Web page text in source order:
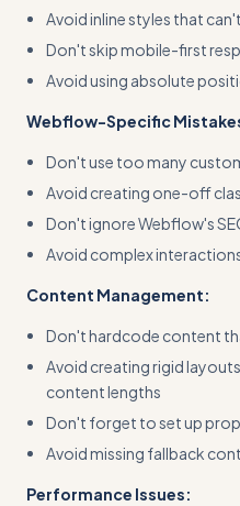
Avoid inline styles that
Don't skip mobile-first
Avoid using absolute
Webflow-Specific
Don't use too many
Avoid creating one-off
Don't ignore Webflow's
Avoid complex
Content Management:
Don't hardcode content
Avoid creating rigid
content lengths
Don't forget to set up
Avoid missing fallback
Performance Issues: